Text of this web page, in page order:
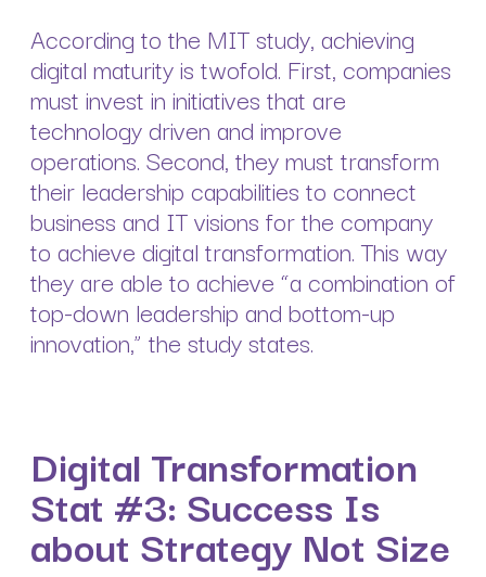
According to the MIT study, achieving
digital maturity is twofold. First, companies
must invest in initiatives that are
technology driven and improve
operations. Second, they must transform
their leadership capabilities to connect
business and IT visions for the company
to achieve digital transformation. This way
they are able to achieve “a combination of
top-down leadership and bottom-up
innovation,” the study states.
Digital Transformation
Stat #3: Success Is
about Strategy Not Size